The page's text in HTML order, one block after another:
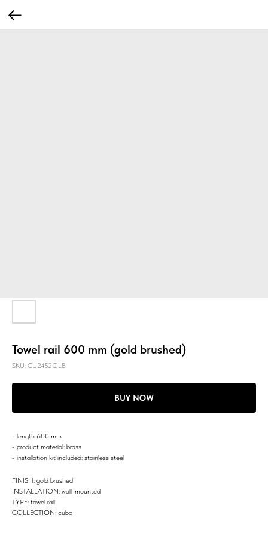
Towel rail 600 mm (gold brushed)
SKU: CU2452GLB
BUY NOW
- length 600 mm
- product material: brass
- installation kit included: stainless steel
FINISH: gold brushed
INSTALLATION: wall-mounted
TYPE: towel rail
COLLECTION: cubo